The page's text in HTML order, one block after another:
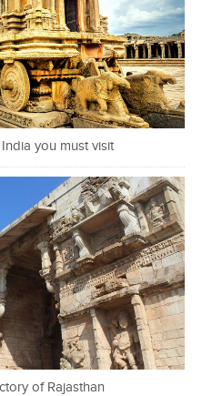
you must visit
of Rajasthan